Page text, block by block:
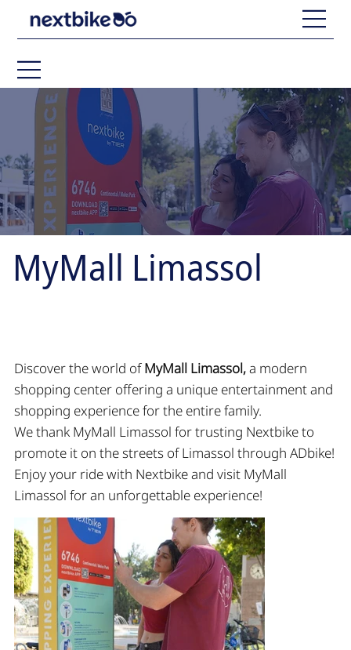
MyMall Limassol
Discover the world ofMyMall Limassol,a modern
shopping center offering a unique entertainment and
shopping experience for the entire family.
We thank MyMall Limassol for trusting Nextbike to
promote it on the streets of Limassol through ADbike!
Εnjoy your ride with Nextbike and visit MyMall
Limassol for an unforgettable experience!